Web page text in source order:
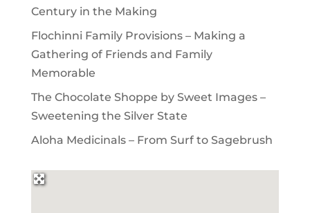
Century in the Making
Flochinni Family Provisions – Making a
Gathering of Friends and Family
Memorable
The Chocolate Shoppe by Sweet Images –
Sweetening the Silver State
Aloha Medicinals – From Surf to Sagebrush